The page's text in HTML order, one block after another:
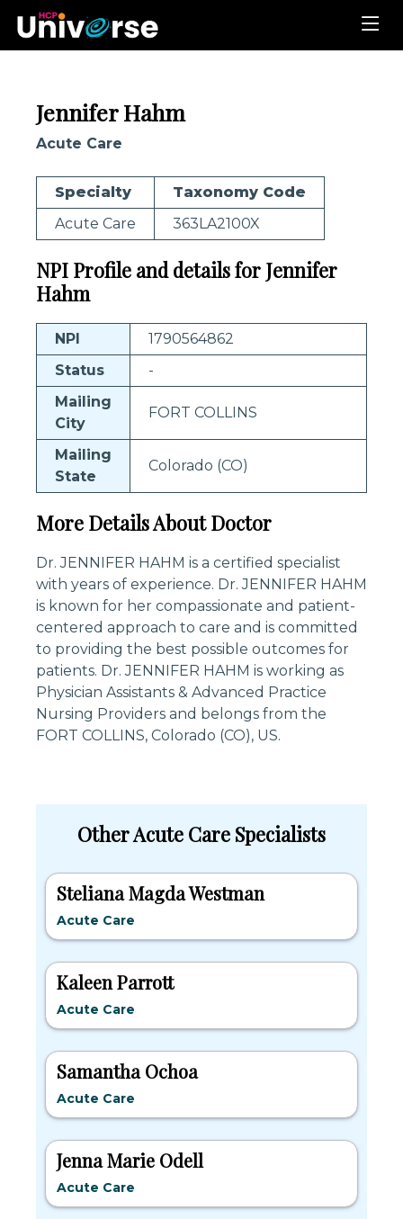
Jennifer Hahm
Acute Care
Specialty
Taxonomy Code
Acute Care
363LA2100X
NPI Profile and details for Jennifer
Hahm
NPI
1790564862
Status
-
Mailing
City
FORT COLLINS
Mailing
State
Colorado (CO)
More Details About Doctor
Dr. JENNIFER HAHM is a certified specialist
with years of experience. Dr. JENNIFER HAHM
is known for her compassionate and patient-
centered approach to care and is committed
to providing the best possible outcomes for
patients. Dr. JENNIFER HAHM is working as
Physician Assistants & Advanced Practice
Nursing Providers and belongs from the
FORT COLLINS, Colorado (CO), US.
Other Acute Care Specialists
Steliana Magda Westman
Acute Care
Kaleen Parrott
Acute Care
Samantha Ochoa
Acute Care
Jenna Marie Odell
Acute Care